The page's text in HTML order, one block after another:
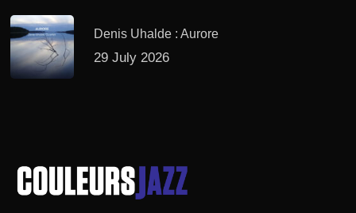
Denis Uhalde : Aurore
29 July 2026